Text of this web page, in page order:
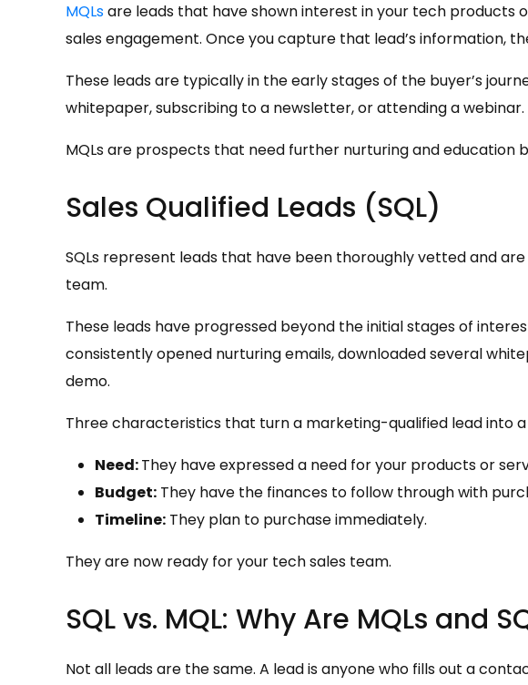
MQLsare leads that have shown interest in your tech products
sales engagement. Once you capture that lead’s information,
These leads are typically in the early stages of the buyer’s
whitepaper, subscribing to a newsletter, or attending a webinar.
MQLs are prospects that need further nurturing and education
Sales Qualified Leads (SQL)
SQLs represent leads that have been thoroughly vetted and
team.
These leads have progressed beyond the initial stages of
consistently opened nurturing emails, downloaded several
demo.
Three characteristics that turn a marketing-qualified lead into
Need:They have expressed a need for your products or
Budget: They have the finances to follow through with
Timeline: They plan to purchase immediately.
They are now ready for your tech sales team.
SQL vs. MQL: Why Are MQLs and
Not all leads are the same. A lead is anyone who fills out a